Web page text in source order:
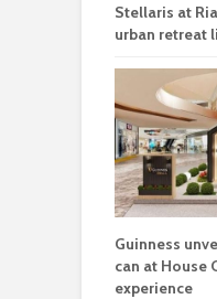
Stellaris at
urban retreat
Guinness
can at House
experience